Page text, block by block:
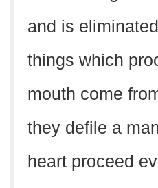
and is
things which
mouth come
they defile a
heart proceed